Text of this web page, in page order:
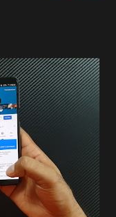
brands are
specs. Do you
under
Coming
6.58 inches IPS
used
launch. We
find the Z3